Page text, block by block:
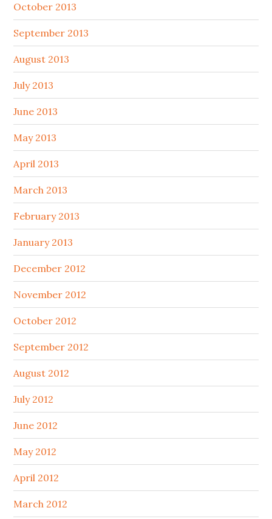
October 2013
September 2013
August 2013
July 2013
June 2013
May 2013
April 2013
March 2013
February 2013
January 2013
December 2012
November 2012
October 2012
September 2012
August 2012
July 2012
June 2012
May 2012
April 2012
March 2012